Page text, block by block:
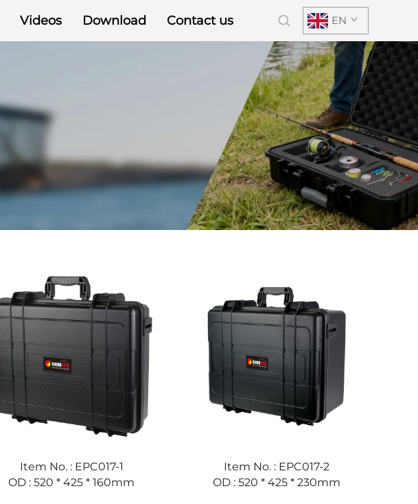
Videos Download Contact us EN
Item No. : EPC017-1
OD : 520 * 425 * 160mm
Item No. : EPC017-2
OD : 520 * 425 * 230mm